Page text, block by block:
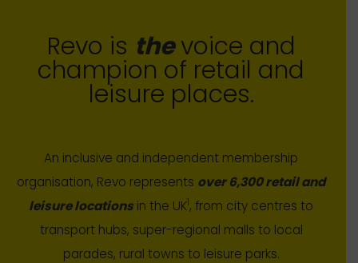
Revo is thevoice and
champion of retail and
leisure places.
An inclusive and independent membership
organisation, Revo represents over 6,300 retail and
leisure locations in the UK1, from city centres to
transport hubs, super-regional malls to local
parades, rural towns to leisure parks.